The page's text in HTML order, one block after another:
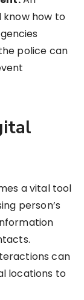
how to
police can
a vital tool
person’s
can
locations to